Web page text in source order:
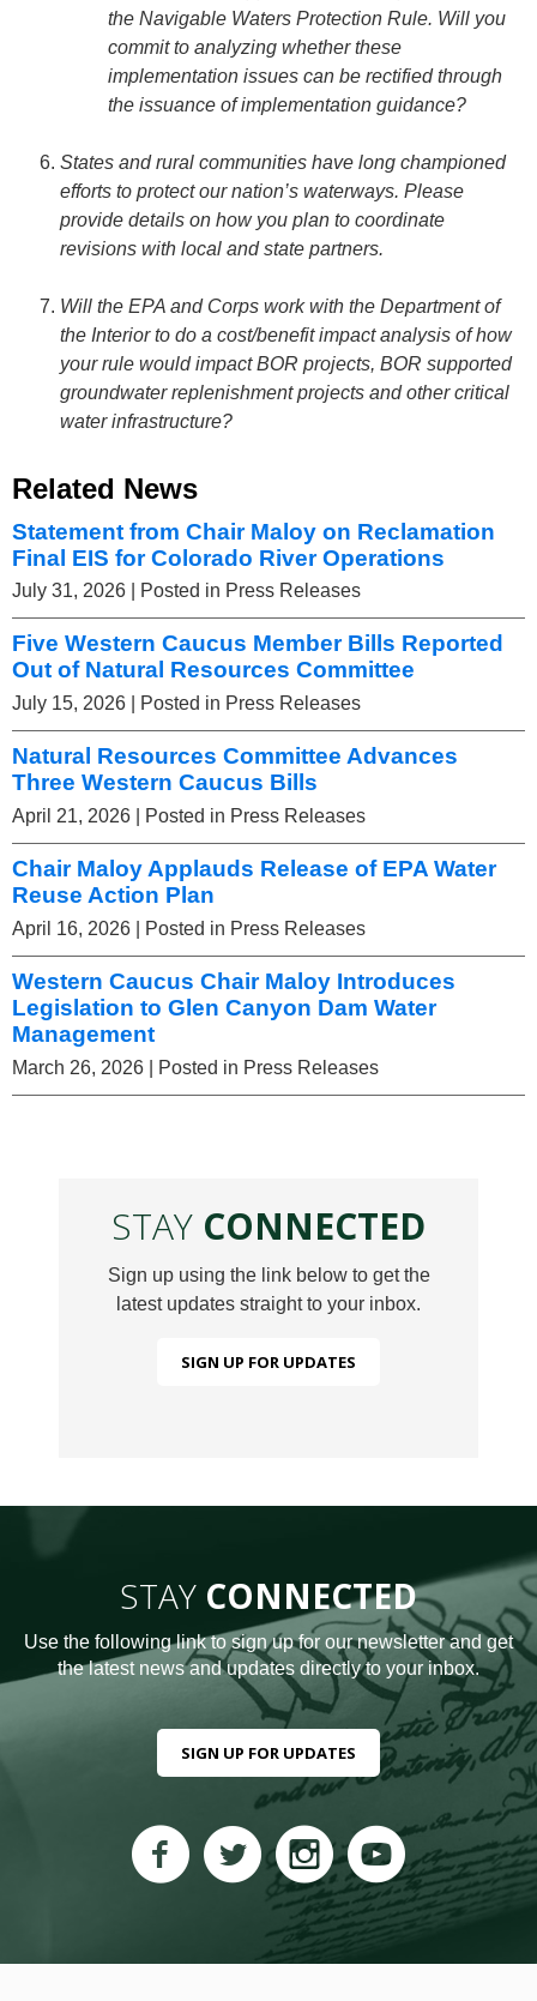
the Navigable Waters Protection Rule. Will you
commit to analyzing whether these
implementation issues can be rectified through
the issuance of implementation guidance?
States and rural communities have long championed
efforts to protect our nation’s waterways. Please
provide details on how you plan to coordinate
revisions with local and state partners.
Will the EPA and Corps work with the Department of
the Interior to do a cost/benefit impact analysis of how
your rule would impact BOR projects, BOR supported
groundwater replenishment projects and other critical
water infrastructure?
Related News
Statement from Chair Maloy on Reclamation
Final EIS for Colorado River Operations
July 31, 2026 | Posted in Press Releases
Five Western Caucus Member Bills Reported
Out of Natural Resources Committee
July 15, 2026 | Posted in Press Releases
Natural Resources Committee Advances
Three Western Caucus Bills
April 21, 2026 | Posted in Press Releases
Chair Maloy Applauds Release of EPA Water
Reuse Action Plan
April 16, 2026 | Posted in Press Releases
Western Caucus Chair Maloy Introduces
Legislation to Glen Canyon Dam Water
Management
March 26, 2026 | Posted in Press Releases
STAY CONNECTED
Sign up using the link below to get the
latest updates straight to your inbox.
SIGN UP FOR UPDATES
STAY CONNECTED
Use the following link to sign up for our newsletter and get
the latest news and updates directly to your inbox.
SIGN UP FOR UPDATES